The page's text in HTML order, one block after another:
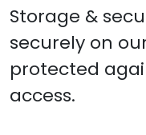
Storage &
securely on
protected
access.